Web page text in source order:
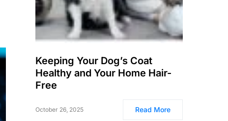
Keeping Your Dog’s Coat
Healthy and Your Home Hair-
Free
October 26, 2025 Read More